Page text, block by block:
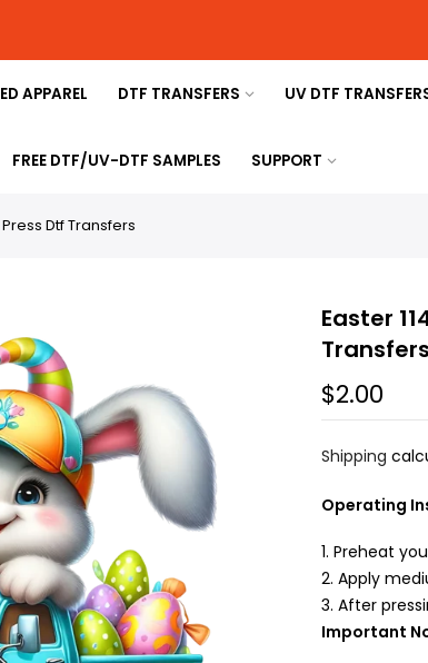
APPAREL DTF TRANSFERS UV DTF
FREE DTF/UV-DTF SAMPLES SUPPORT
Dtf Transfers
Easter
Transfers
$2.00
Shipping
Operating
Preheat
Apply
After
Important